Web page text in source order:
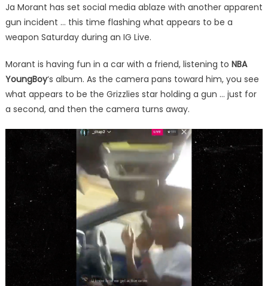
Ja Morant has set social media ablaze with another apparent
gun incident … this time flashing what appears to be a
weapon Saturday during an IG Live.
Morant is having fun in a car with a friend, listening to NBA
YoungBoy‘s album. As the camera pans toward him, you see
what appears to be the Grizzlies star holding a gun … just for
a second, and then the camera turns away.